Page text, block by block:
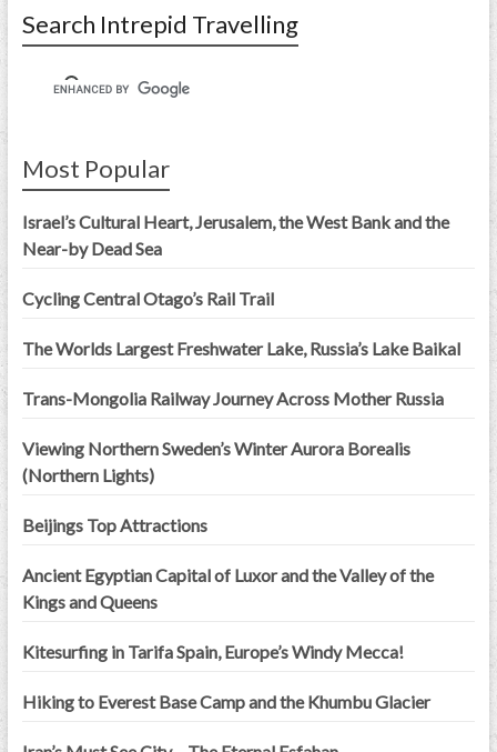
Search Intrepid Travelling
Most Popular
Israel’s Cultural Heart, Jerusalem, the West Bank and the
Near-by Dead Sea
Cycling Central Otago’s Rail Trail
The Worlds Largest Freshwater Lake, Russia’s Lake Baikal
Trans-Mongolia Railway Journey Across Mother Russia
Viewing Northern Sweden’s Winter Aurora Borealis
(Northern Lights)
Beijings Top Attractions
Ancient Egyptian Capital of Luxor and the Valley of the
Kings and Queens
Kitesurfing in Tarifa Spain, Europe’s Windy Mecca!
Hiking to Everest Base Camp and the Khumbu Glacier